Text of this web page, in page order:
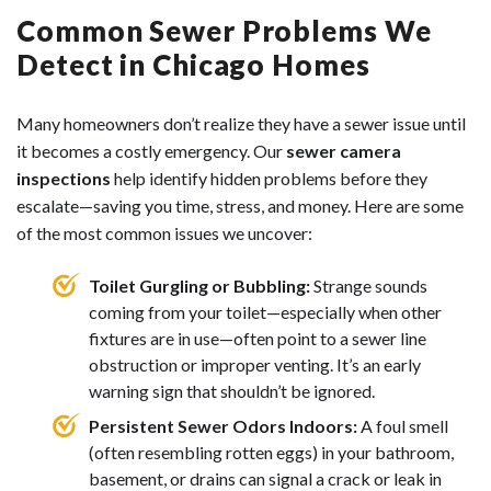
Common Sewer Problems We
Detect in Chicago Homes
Many homeowners don’t realize they have a sewer issue until
it becomes a costly emergency. Our sewer camera
inspections help identify hidden problems before they
escalate—saving you time, stress, and money. Here are some
of the most common issues we uncover:
Toilet Gurgling or Bubbling:Strange sounds
coming from your toilet—especially when other
fixtures are in use—often point to a sewer line
obstruction or improper venting. It’s an early
warning sign that shouldn’t be ignored.
Persistent Sewer Odors Indoors:A foul smell
(often resembling rotten eggs) in your bathroom,
basement, or drains can signal a crack or leak in